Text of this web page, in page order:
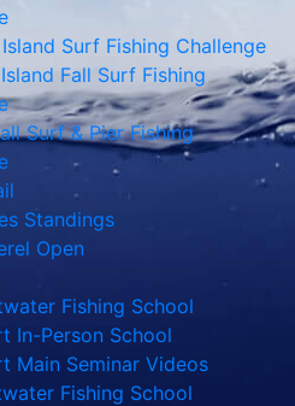
Surf Fishing Challenge
Fall Surf Fishing
Surf & Pier Fishing
Standings
Open
Fishing School
In-Person School
Main Seminar Videos
Fishing School